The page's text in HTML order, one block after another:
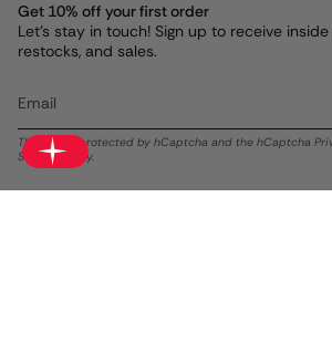
Get 10% off your first order
Let's stay in touch! Sign up to receive
restocks, and sales.
This site is protected by hCaptcha and the hCaptcha
Serviceapply.